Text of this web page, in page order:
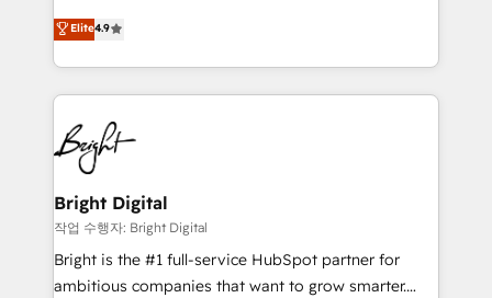
HubSpot Partner 🪴 - Sales Hub: More
implementations than any other Partner 💻 -
agency for an Ops problem. Don't hire a technical
agency for a growth problem. Hire a partner built to
operational efficiency of HubSpot. The fastest-
growing tech-enabler & facilitator, MakeWebBetter,
hands you the blend of HubSpot expertise &
eminent solutions & integrations. Trust us to
streamline your HubSpot experience. 🚀HubSpot
Elite Partners with 10+ years of HubSpot experience
🤝HubSpot Premier Integration partner 🤝Google
Premier Partner 2023 🌟5 HubSpot Accreditations 🌟
Won HubSpot Theme Challenge 2021 🌟INBOUND’19
HubSpot Rising Star Why us? Harnessing the full
potential of the powerful HubSpot CRM. ✔️A team of
Elite4.9
Bright Digital
작업 수행자: Bright Digital
Bright is the #1 full-service HubSpot partner for
ambitious companies that want to grow smarter.